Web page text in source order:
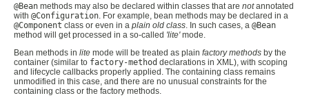
@Bean methods may also be declared within classes that are notannotated
with @Configuration . For example, bean methods may be declared in a
@Component class or even in a plain old class . In such cases, a @Bean
method will get processed in a so-called 'lite'mode.
Bean methods in lite mode will be treated as plain factory methods by the
container (similar to factory-method declarations in XML), with scoping
and lifecycle callbacks properly applied. The containing class remains
unmodified in this case, and there are no unusual constraints for the
containing class or the factory methods.